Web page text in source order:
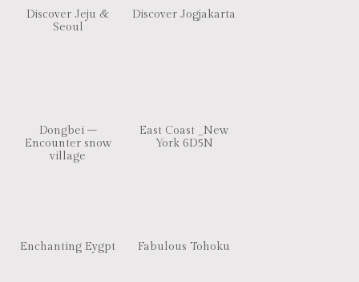
Discover Jeju &
Seoul
Discover Jogjakarta
Dongbei –
Encounter snow
village
East Coast _New
York 6D5N
Enchanting Eygpt Fabulous Tohoku